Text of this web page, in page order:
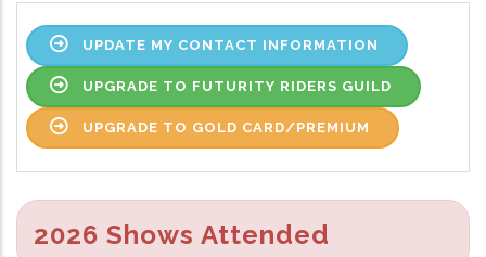
UPDATE MY CONTACT INFORMATION
UPGRADE TO FUTURITY RIDERS GUILD
UPGRADE TO GOLD CARD/PREMIUM
2026 Shows Attended